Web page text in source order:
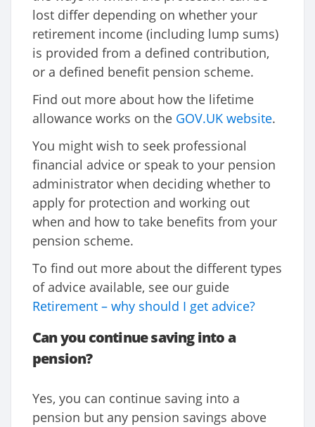
lost differ depending on whether your
retirement income (including lump sums)
is provided from a defined contribution,
or a defined benefit pension scheme.
Find out more about how the lifetime
allowance works on the GOV.UK website.
You might wish to seek professional
financial advice or speak to your pension
administrator when deciding whether to
apply for protection and working out
when and how to take benefits from your
pension scheme.
To find out more about the different types
of advice available, see our guide
Retirement – why should I get advice?
Can you continue saving into a
pension?
Yes, you can continue saving into a
pension but any pension savings above